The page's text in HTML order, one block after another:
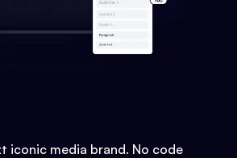
iconic media brand. No code